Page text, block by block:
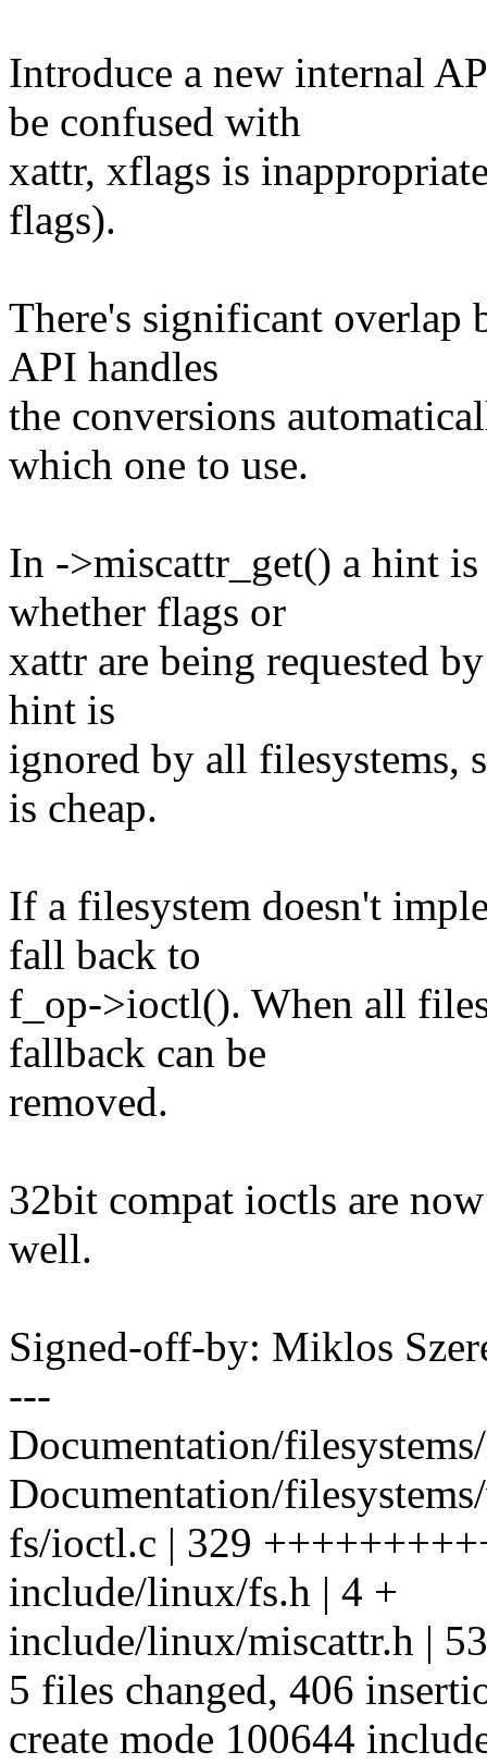
Introduce a new internal
be confused with
xattr, xflags is
flags).
There's significant overlap
API handles
the conversions
which one to use.
In ->miscattr_get() a hint
whether flags or
xattr are being requested
hint is
ignored by all filesystems,
is cheap.
If a filesystem doesn't
fall back to
f_op->ioctl(). When all
fallback can be
removed.
32bit compat ioctls are
well.
Signed-off-by: Miklos
---
Documentation/
Documentation/
fs/ioctl.c | 329
include/linux/fs.h | 4 +
include/linux/miscattr.h |
5 files changed, 406
create mode 100644